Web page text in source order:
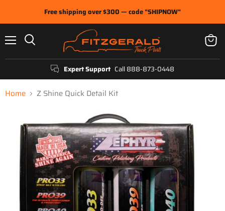
Free shipping over $300 — code "SHIPNOW"
Expert Support Call 888-873-0448
View
cart
Home Z Shine Quick Detail Kit